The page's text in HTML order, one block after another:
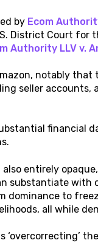
by Ecom
District Court for
Authority LLV v.
notably that
seller
financial
entirely
substantiate with
dominance to
all while
‘overcorrecting’